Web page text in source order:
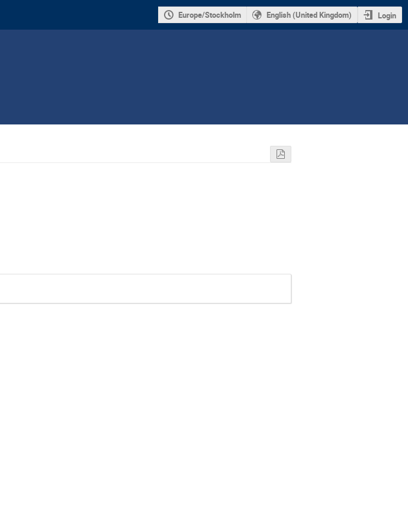
Europe/Stockholm English (United Kingdom) Login